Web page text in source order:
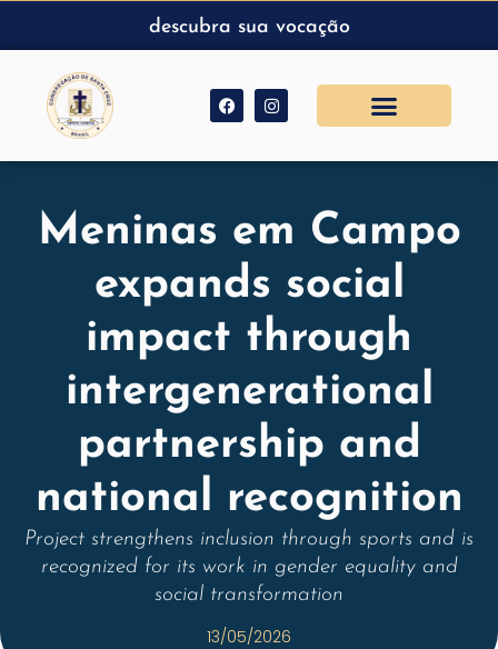
descubra sua vocação
Meninas em Campo
expands social
impact through
intergenerational
partnership and
national recognition
Project strengthens inclusion through sports and is
recognized for its work in gender equality and
social transformation
13/05/2026